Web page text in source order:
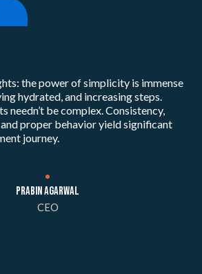
the power of simplicity is immense
hydrated, and increasing steps.
needn’t be complex. Consistency,
proper behavior yield significant
journey.
Prabin Agarwal
CEO